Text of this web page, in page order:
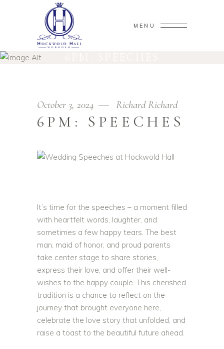
MENU
October 3, 2024 Richard Richard
6PM: SPEECHES
It’s time for the speeches – a moment filled
with heartfelt words, laughter, and
sometimes a few happy tears. The best
man, maid of honor, and proud parents
take center stage to share stories,
express their love, and offer their well-
wishes to the happy couple. This cherished
tradition is a chance to reflect on the
journey that brought everyone here,
celebrate the love story that unfolded, and
raise a toast to the beautiful future ahead.